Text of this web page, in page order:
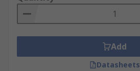
Add
Datasheets